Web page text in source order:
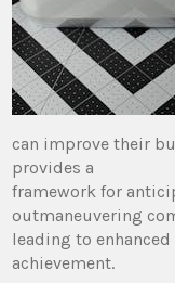
can improve their
provides a
framework for
outmaneuvering
leading to
achievement.